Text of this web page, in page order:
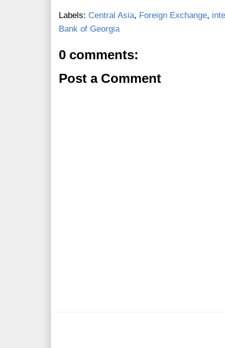
Labels: Central Asia, Foreign Exchange,
Bank of Georgia
0 comments:
Post a Comment